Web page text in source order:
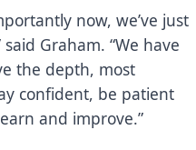
now, we’ve just
Graham. “We have
the depth, most
confident, be patient
and improve.”